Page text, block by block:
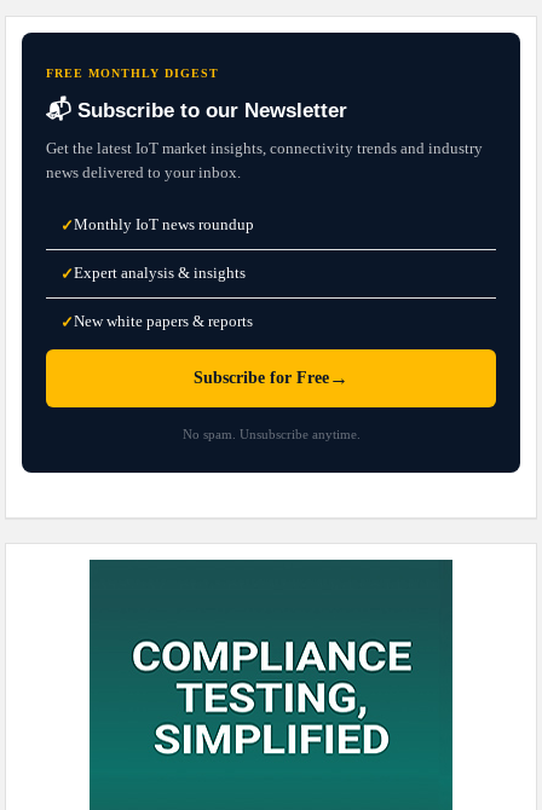
FREE MONTHLY DIGEST
📬 Subscribe to our Newsletter
Get the latest IoT market insights, connectivity trends and industry
news delivered to your inbox.
✓Monthly IoT news roundup
✓Expert analysis & insights
✓New white papers & reports
Subscribe for Free →
No spam. Unsubscribe anytime.